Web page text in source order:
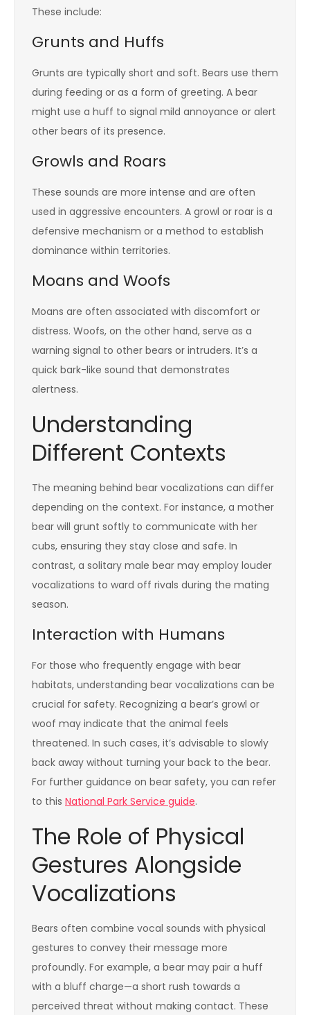
These include:
Grunts and Huffs
Grunts are typically short and soft. Bears use them
during feeding or as a form of greeting. A bear
might use a huff to signal mild annoyance or alert
other bears of its presence.
Growls and Roars
These sounds are more intense and are often
used in aggressive encounters. A growl or roar is a
defensive mechanism or a method to establish
dominance within territories.
Moans and Woofs
Moans are often associated with discomfort or
distress. Woofs, on the other hand, serve as a
warning signal to other bears or intruders. It’s a
quick bark-like sound that demonstrates
alertness.
Understanding
Different Contexts
The meaning behind bear vocalizations can differ
depending on the context. For instance, a mother
bear will grunt softly to communicate with her
cubs, ensuring they stay close and safe. In
contrast, a solitary male bear may employ louder
vocalizations to ward off rivals during the mating
season.
Interaction with Humans
For those who frequently engage with bear
habitats, understanding bear vocalizations can be
crucial for safety. Recognizing a bear’s growl or
woof may indicate that the animal feels
threatened. In such cases, it’s advisable to slowly
back away without turning your back to the bear.
For further guidance on bear safety, you can refer
to this National Park Service guide.
The Role of Physical
Gestures Alongside
Vocalizations
Bears often combine vocal sounds with physical
gestures to convey their message more
profoundly. For example, a bear may pair a huff
with a bluff charge—a short rush towards a
perceived threat without making contact. These